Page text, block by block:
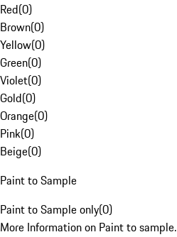
Red(0)
Brown(0)
Yellow(0)
Green(0)
Violet(0)
Gold(0)
Orange(0)
Pink(0)
Beige(0)
Paint to Sample
Paint to Sample only(0)
More Information on Paint to sample.